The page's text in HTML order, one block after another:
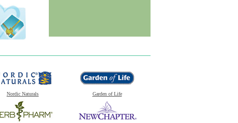
Nordic Naturals Garden of Life